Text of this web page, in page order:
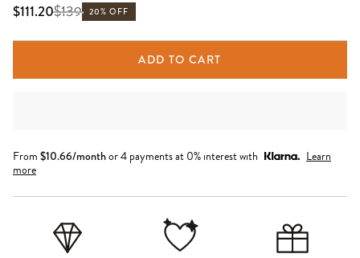
$111.20$139 20% OFF
ADD TO CART
From $10.66/monthor 4 payments at 0% interest with
Learn
more